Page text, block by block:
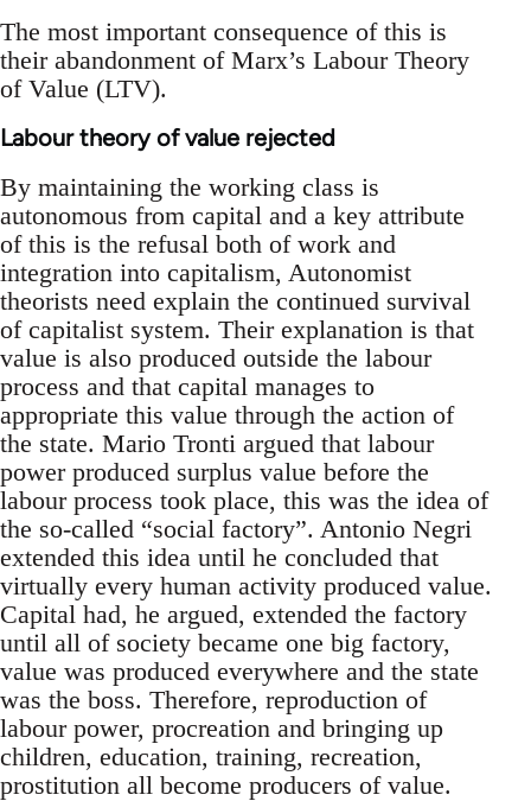
The most important consequence of this is
their abandonment of Marx’s Labour Theory
of Value (LTV).
Labour theory of value rejected
By maintaining the working class is
autonomous from capital and a key attribute
of this is the refusal both of work and
integration into capitalism, Autonomist
theorists need explain the continued survival
of capitalist system. Their explanation is that
value is also produced outside the labour
process and that capital manages to
appropriate this value through the action of
the state. Mario Tronti argued that labour
power produced surplus value before the
labour process took place, this was the idea of
the so-called “social factory”. Antonio Negri
extended this idea until he concluded that
virtually every human activity produced value.
Capital had, he argued, extended the factory
until all of society became one big factory,
value was produced everywhere and the state
was the boss. Therefore, reproduction of
labour power, procreation and bringing up
children, education, training, recreation,
prostitution all become producers of value.